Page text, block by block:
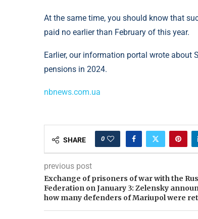
At the same time, you should know that
paid no earlier than February of this year.
Earlier, our information portal wrote
pensions in 2024.
nbnews.com.ua
SHARE 0
previous post
Exchange of prisoners of war with the
Federation on January 3: Zelensky
how many defenders of Mariupol were